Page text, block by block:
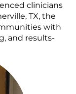
clinicians
TX, the
with
and results-